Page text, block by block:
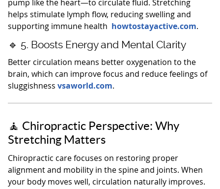
pump like the heart—to circulate fluid. Stretching
helps stimulate lymph flow, reducing swelling and
supporting immune health howtostayactive.com.
🔹 5. Boosts Energy and Mental Clarity
Better circulation means better oxygenation to the
brain, which can improve focus and reduce feelings of
sluggishness vsaworld.com.
🧘 Chiropractic Perspective: Why
Stretching Matters
Chiropractic care focuses on restoring proper
alignment and mobility in the spine and joints. When
your body moves well, circulation naturally improves.